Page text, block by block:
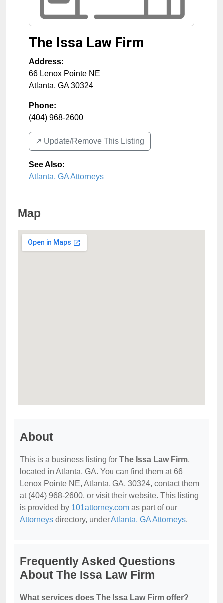
The Issa Law Firm
Address:
66 Lenox Pointe NE
Atlanta, GA 30324
Phone:
(404) 968-2600
↗️ Update/Remove This Listing
See Also:
Atlanta, GA Attorneys
Map
About
This is a business listing for The Issa Law Firm,
located in Atlanta, GA. You can find them at 66
Lenox Pointe NE, Atlanta, GA, 30324, contact them
at (404) 968-2600, or visit their website. This listing
is provided by 101attorney.com as part of our
Attorneys directory, underAtlanta, GA Attorneys.
Frequently Asked Questions
About The Issa Law Firm
What services does The Issa Law Firm offer?